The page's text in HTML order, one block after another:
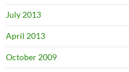
July 2013
April 2013
October 2009